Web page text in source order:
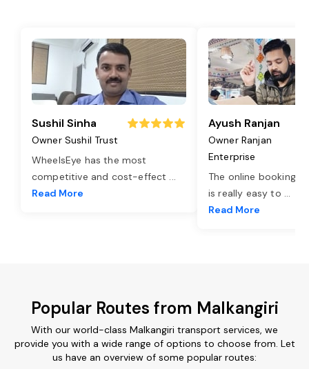
Sushil Sinha
Owner Sushil Trust
WheelsEye has the most
competitive and cost-effect ...
Read More
Ayush Ranjan
Owner Ranjan
Enterprise
The online booking
is really easy to ...
Read More
Popular Routes from Malkangiri
With our world-class Malkangiri transport services, we
provide you with a wide range of options to choose from. Let
us have an overview of some popular routes: